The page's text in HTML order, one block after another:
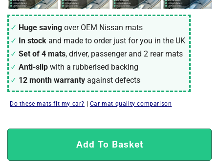
Huge saving over OEM Nissan mats
In stock and made to order just for you in the UK
Set of 4 mats, driver, passenger and 2 rear mats
Anti-slip with a rubberised backing
12 month warranty against defects
Do these mats fit my car? | Car mat quality comparison
Add To Basket